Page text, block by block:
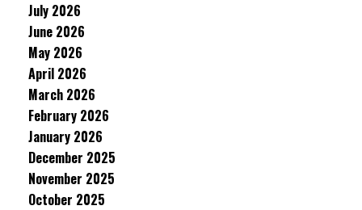
July 2026
June 2026
May 2026
April 2026
March 2026
February 2026
January 2026
December 2025
November 2025
October 2025